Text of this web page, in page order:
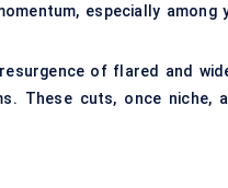
especially
of flared and
These cuts, once niche,